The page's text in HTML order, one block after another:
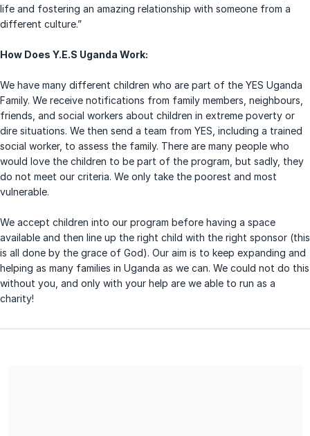
life and fostering an amazing relationship with someone from a
different culture.”
How Does Y.E.S Uganda Work:
We have many different children who are part of the YES Uganda
Family. We receive notifications from family members, neighbours,
friends, and social workers about children in extreme poverty or
dire situations. We then send a team from YES, including a trained
social worker, to assess the family. There are many people who
would love the children to be part of the program, but sadly, they
do not meet our criteria. We only take the poorest and most
vulnerable.
We accept children into our program before having a space
available and then line up the right child with the right sponsor (this
is all done by the grace of God). Our aim is to keep expanding and
helping as many families in Uganda as we can. We could not do this
without you, and only with your help are we able to run as a
charity!